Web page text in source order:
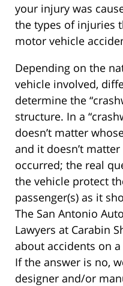
your injury was
the types of injuries
motor vehicle
Depending on the
vehicle involved,
determine the
structure. In a
doesn’t matter
and it doesn’t
occurred; the real
the vehicle protect
passenger(s) as it
The San Antonio
Lawyers at Carabin
about accidents on
If the answer is no,
designer and/or